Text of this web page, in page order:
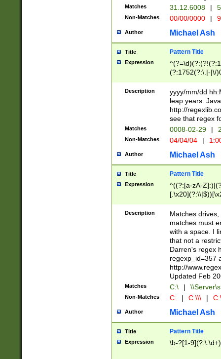
8]|1\d|0?[1-
[0-
[0-
Matches 31.12.6008 |
Non-Matches 00/00/0000 |
Author Michael Ash
Title Pattern Title
Expression
(?:1752(?:\.|-|\/
(\d{4})([-\/
Description
yyyy/mm/dd
leap years.
http://
see that regex
Matches 0008-02-29 |
Non-Matches 04/04/04 |
Author Michael Ash
Title Pattern Title
Expression
^((?:[a-zA-
.]$)[\x20-
{2,15}))?$
Description
Matches
matches must
with a space. I
that not a
Darren's regex
regexp_id=357
http://
Updated Feb
Matches C:\ |
Non-Matches C: | C:\\\ |
Author Michael Ash
Title Pattern Title
Expression \b-?[1-